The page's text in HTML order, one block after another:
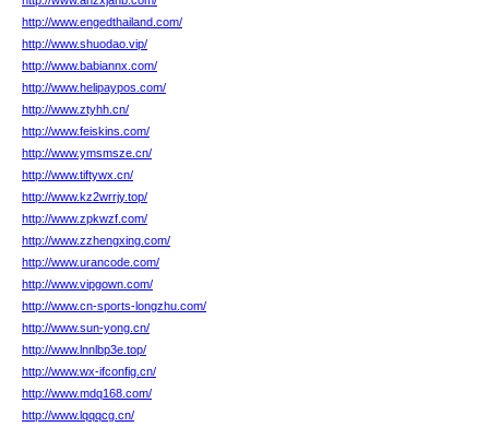
http://www.engedthailand.com/
http://www.shuodao.vip/
http://www.babiannx.com/
http://www.helipaypos.com/
http://www.ztyhh.cn/
http://www.feiskins.com/
http://www.ymsmsze.cn/
http://www.tiftywx.cn/
http://www.kz2wrrjy.top/
http://www.zpkwzf.com/
http://www.zzhengxing.com/
http://www.urancode.com/
http://www.vipgown.com/
http://www.cn-sports-longzhu.com/
http://www.sun-yong.cn/
http://www.lnnlbp3e.top/
http://www.wx-ifconfig.cn/
http://www.mdq168.com/
http://www.lqqqcg.cn/